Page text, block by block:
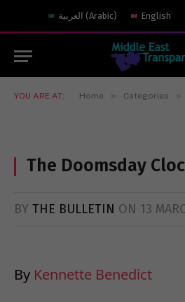
العربية (Arabic) English
YOU ARE AT: Home » Categories »
The Doomsday
BY THE BULLETIN ON 13
By Kennette Benedict